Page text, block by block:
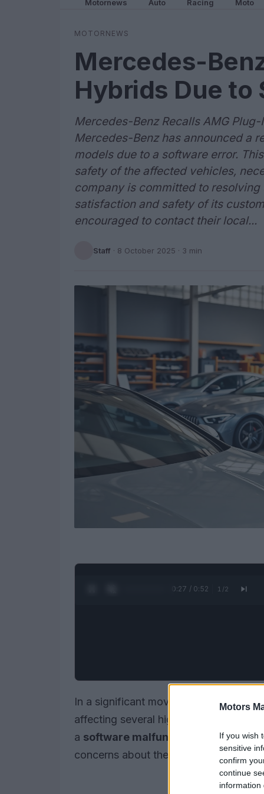
Motors
If you wish
sensitive
confirm
continue
information
Motornews Auto Racing Moto
MOTORNEWS
Mercedes-
Hybrids Due to
Mercedes-Benz Recalls AMG
Mercedes-Benz has announced a
models due to a software error.
safety of the affected vehicles,
company is committed to
satisfaction and safety of its
encouraged to contact their local...
Staff · 8 October 2025 · 3 min
0:28 / 0:52 1 /2
In a significant move to ensure driver
affecting several high-performance
a software malfunction
that could
concerns about the risk of accidents.